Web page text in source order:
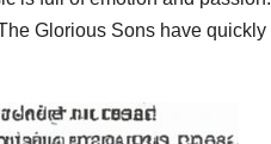
Glorious Sons have